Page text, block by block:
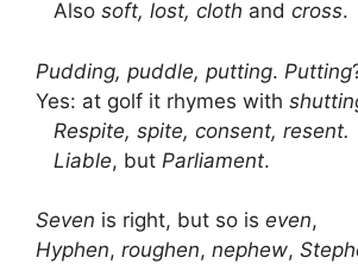
Also soft, lost, cloth and cross.
Pudding, puddle, putting. Putting
Yes: at golf it rhymes with
Respite, spite, consent, resent.
Liable, but Parliament.
Seven is right, but so is even,
Hyphen, roughen, nephew,